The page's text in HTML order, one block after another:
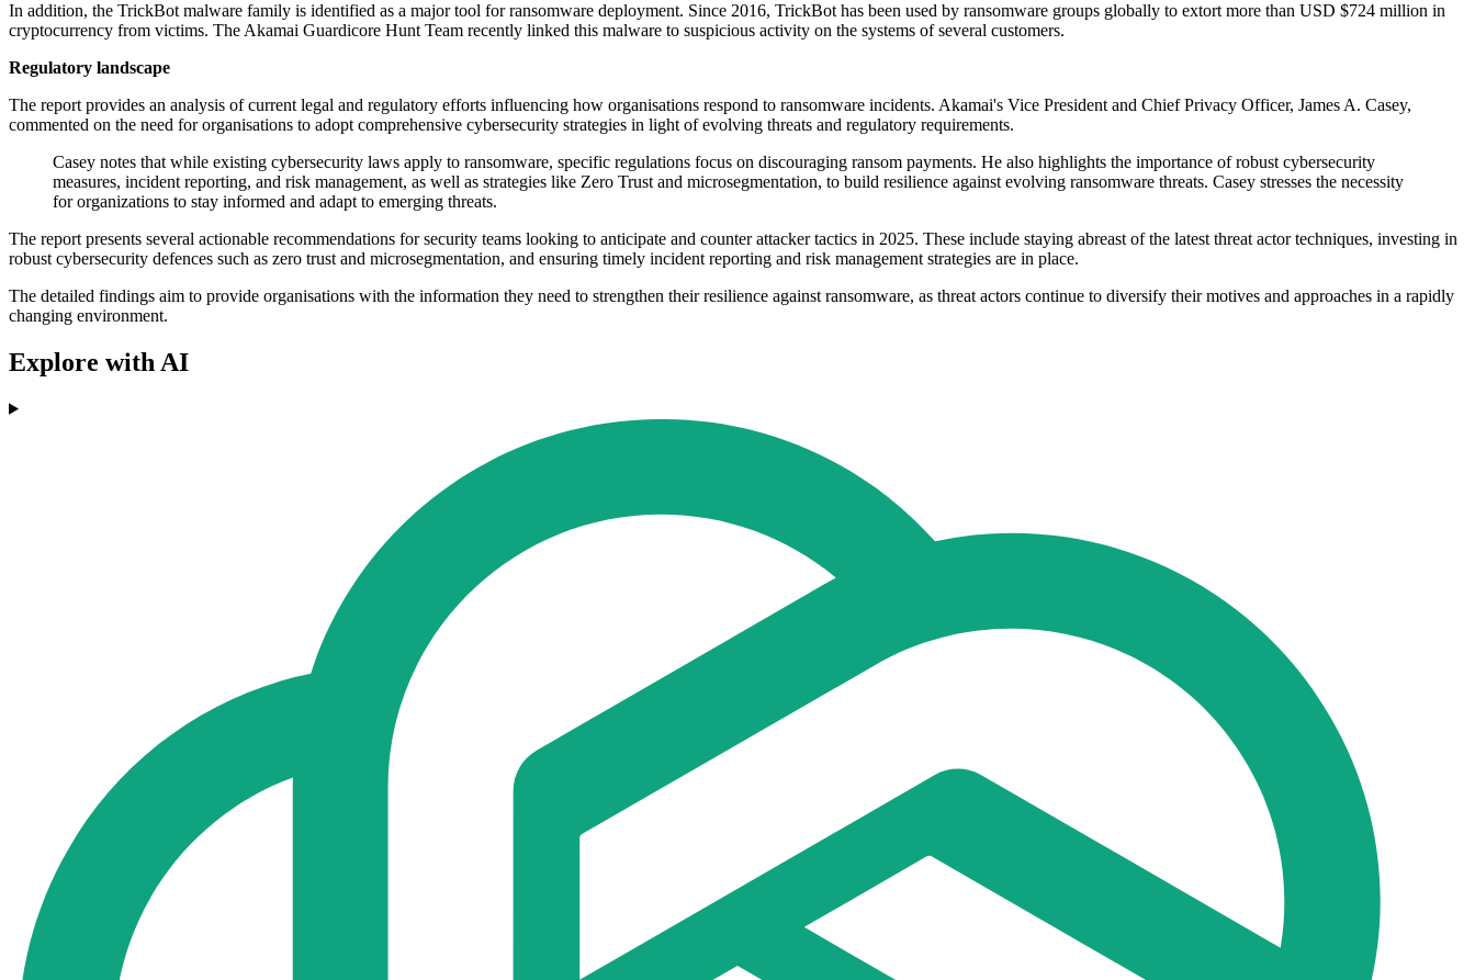
In addition, the TrickBot malware family is identified as a major tool for ransomware deployment. Since 2016, TrickBot has been used by ransomware groups globally to extort more than USD $724 million in
cryptocurrency from victims. The Akamai Guardicore Hunt Team recently linked this malware to suspicious activity on the systems of several customers.
Regulatory landscape
The report provides an analysis of current legal and regulatory efforts influencing how organisations respond to ransomware incidents. Akamai's Vice President and Chief Privacy Officer, James A. Casey,
commented on the need for organisations to adopt comprehensive cybersecurity strategies in light of evolving threats and regulatory requirements.
Casey notes that while existing cybersecurity laws apply to ransomware, specific regulations focus on discouraging ransom payments. He also highlights the importance of robust cybersecurity
measures, incident reporting, and risk management, as well as strategies like Zero Trust and microsegmentation, to build resilience against evolving ransomware threats. Casey stresses the necessity
for organizations to stay informed and adapt to emerging threats.
The report presents several actionable recommendations for security teams looking to anticipate and counter attacker tactics in 2025. These include staying abreast of the latest threat actor techniques, investing in
robust cybersecurity defences such as zero trust and microsegmentation, and ensuring timely incident reporting and risk management strategies are in place.
The detailed findings aim to provide organisations with the information they need to strengthen their resilience against ransomware, as threat actors continue to diversify their motives and approaches in a rapidly
changing environment.
Explore with AI